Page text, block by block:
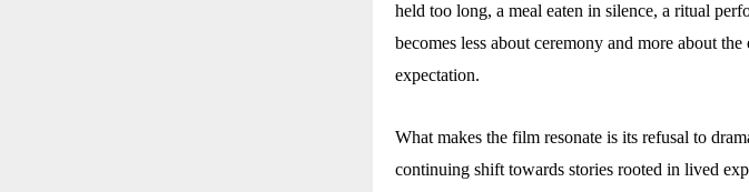
held too long, a meal eaten in silence, a ritual
becomes less about ceremony and more about
expectation.
What makes the film resonate is its refusal to
continuing shift towards stories rooted in lived